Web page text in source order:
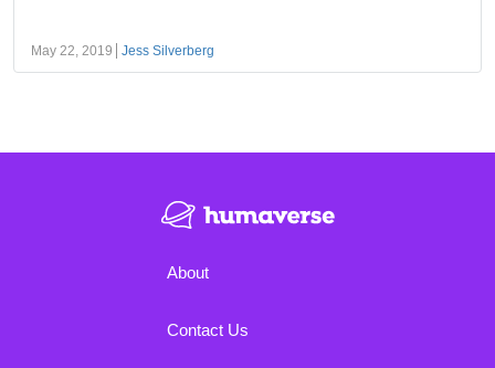
May 22, 2019 Jess Silverberg
About
Contact Us